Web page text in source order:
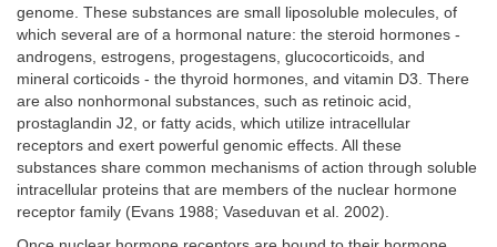
genome. These substances are small liposoluble molecules, of
which several are of a hormonal nature: the steroid hormones -
androgens, estrogens, progestagens, glucocorticoids, and
mineral corticoids - the thyroid hormones, and vitamin D3. There
are also nonhormonal substances, such as retinoic acid,
prostaglandin J2, or fatty acids, which utilize intracellular
receptors and exert powerful genomic effects. All these
substances share common mechanisms of action through soluble
intracellular proteins that are members of the nuclear hormone
receptor family (Evans 1988; Vaseduvan et al. 2002).